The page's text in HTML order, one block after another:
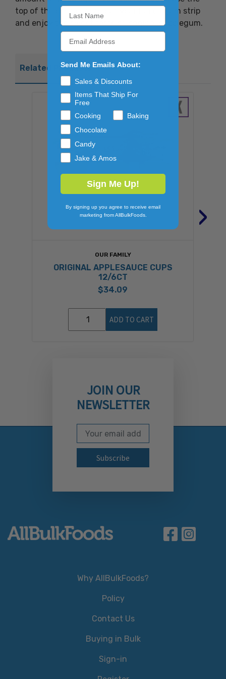
top of the container to cut your bubblegum strip
and enjoy the sweet taste of original bubblegum.
Related Products
OUR FAMILY
ORIGINAL APPLESAUCE CUPS
12/6CT
$34.09
ADD TO CART
›
JOIN OUR
NEWSLETTER
Subscribe to our
Email Address
Why AllBulkFoods?
Policy
Contact Us
Buying in Bulk
Sign-in
Send Me Emails About:
Sales & Discounts
Items That Ship For
Free
Cooking
Baking
Chocolate
Candy
Jake & Amos
Sign Me Up!
By signing up you agree to receive email
marketing from AllBulkFoods.